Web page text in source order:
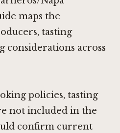
maps the
tasting
considerations across
policies, tasting
not included in the
confirm current